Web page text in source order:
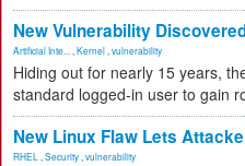
New Vulnerability
Artificial Inte... Kernel vulnerability
Hiding out for nearly 15 years,
standard logged-in user to gain
New Linux Flaw Lets
RHEL Security vulnerability